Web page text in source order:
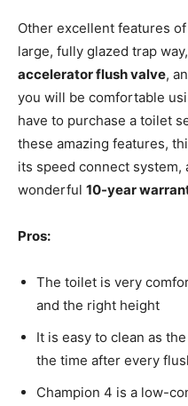
Other excellent features
large, fully glazed trap way,
accelerator flush valve,
you will be comfortable
have to purchase a toilet
these amazing features,
its speed connect
wonderful 10-year
Pros:
The toilet is very
and the right height
It is easy to clean as
the time after every
Champion 4 is a low-